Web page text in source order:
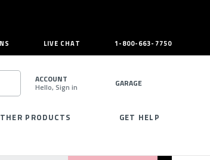
LIVE CHAT 1-800-663-7750
SEARCH
ACCOUNT
Hello, Sign in GARAGE
PRODUCTS GET HELP